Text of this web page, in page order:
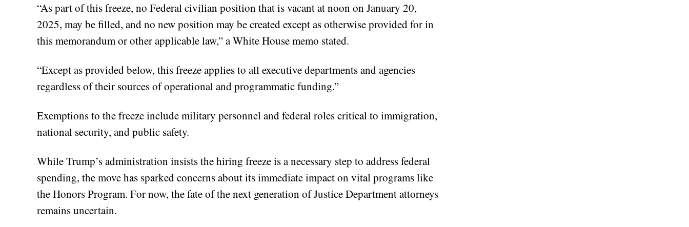
“As part of this freeze, no Federal civilian position that is vacant at noon on January 20,
2025, may be filled, and no new position may be created except as otherwise provided for in
this memorandum or other applicable law,” a White House memo stated.
“Except as provided below, this freeze applies to all executive departments and agencies
regardless of their sources of operational and programmatic funding.”
Exemptions to the freeze include military personnel and federal roles critical to immigration,
national security, and public safety.
While Trump’s administration insists the hiring freeze is a necessary step to address federal
spending, the move has sparked concerns about its immediate impact on vital programs like
the Honors Program. For now, the fate of the next generation of Justice Department attorneys
remains uncertain.